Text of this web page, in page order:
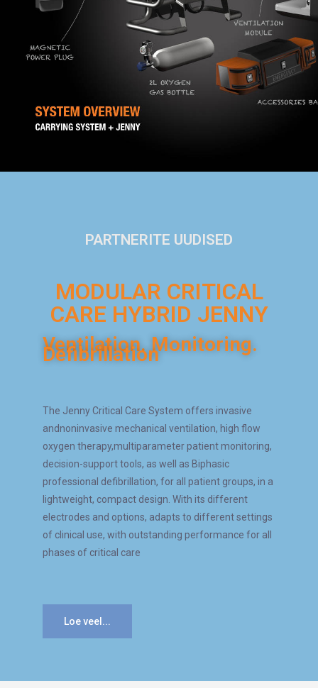
PARTNERITE UUDISED
MODULAR CRITICAL
CARE HYBRID JENNY​
Ventilation. Monitoring.
Defibrillation
The Jenny Critical Care System offers invasive
andnoninvasive mechanical ventilation, high flow
oxygen therapy,multiparameter patient monitoring,
decision-support tools, as well as Biphasic
professional defibrillation, for all patient groups, in a
lightweight, compact design. With its different
electrodes and options, adapts to different settings
of clinical use, with outstanding performance for all
phases of critical care
Loe veel...